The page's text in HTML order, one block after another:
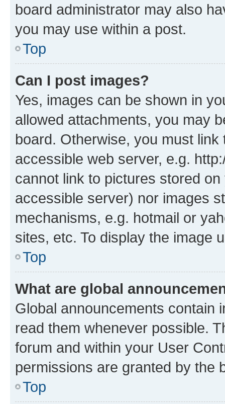
board administrator may also
you may use within a post.
Top
Can I post images?
Yes, images can be shown in
allowed attachments, you may
board. Otherwise, you must
accessible web server, e.g.
cannot link to pictures stored
accessible server) nor images
mechanisms, e.g. hotmail or
sites, etc. To display the image
Top
What are global
Global announcements contain
read them whenever possible.
forum and within your User
permissions are granted by the
Top